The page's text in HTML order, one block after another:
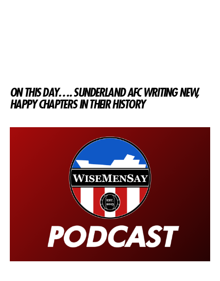
ON THIS DAY…. SUNDERLAND AFC WRITING NEW,
HAPPY CHAPTERS IN THEIR HISTORY